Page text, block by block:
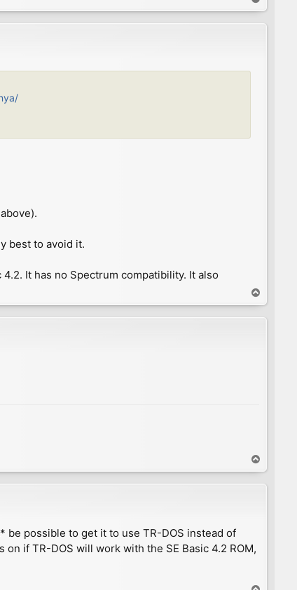
o
p
best to avoid it.
It has no Spectrum compatibility. It also
o
p
o
p
be possible to get it to use TR-DOS instead of
if TR-DOS will work with the SE Basic 4.2 ROM,